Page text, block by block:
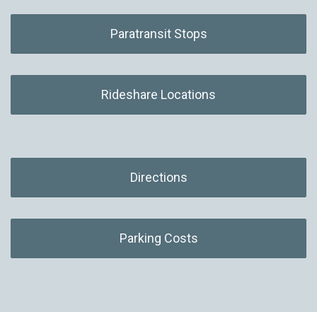
Paratransit Stops
Rideshare Locations
Directions
Parking Costs